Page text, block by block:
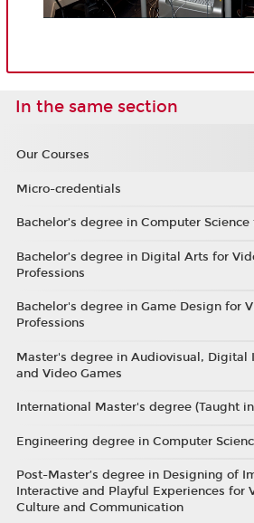
In the same section
Our Courses
Micro-credentials
Bachelor’s degree in Computer
Bachelor’s degree in Digital Arts for
Professions
Bachelor's degree in Game Design for
Professions
Master's degree in Audiovisual, Digital
and Video Games
International Master's degree (Taught
Engineering degree in Computer
Post-Master’s degree in Designing of
Interactive and Playful Experiences for
Culture and Communication